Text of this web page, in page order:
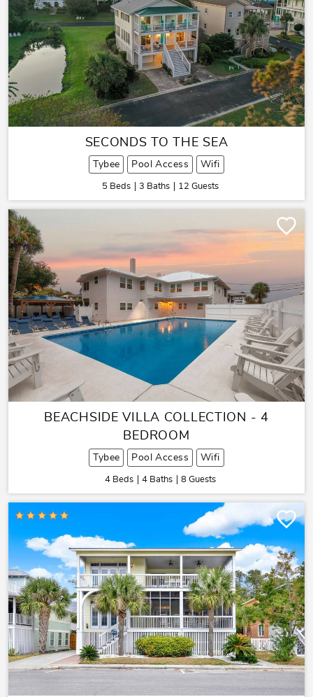
SECONDS TO THE SEA
Tybee Pool Access Wifi
5 Beds 3 Baths 12 Guests
BEACHSIDE VILLA COLLECTION - 4
BEDROOM
Tybee Pool Access Wifi
4 Beds 4 Baths 8 Guests